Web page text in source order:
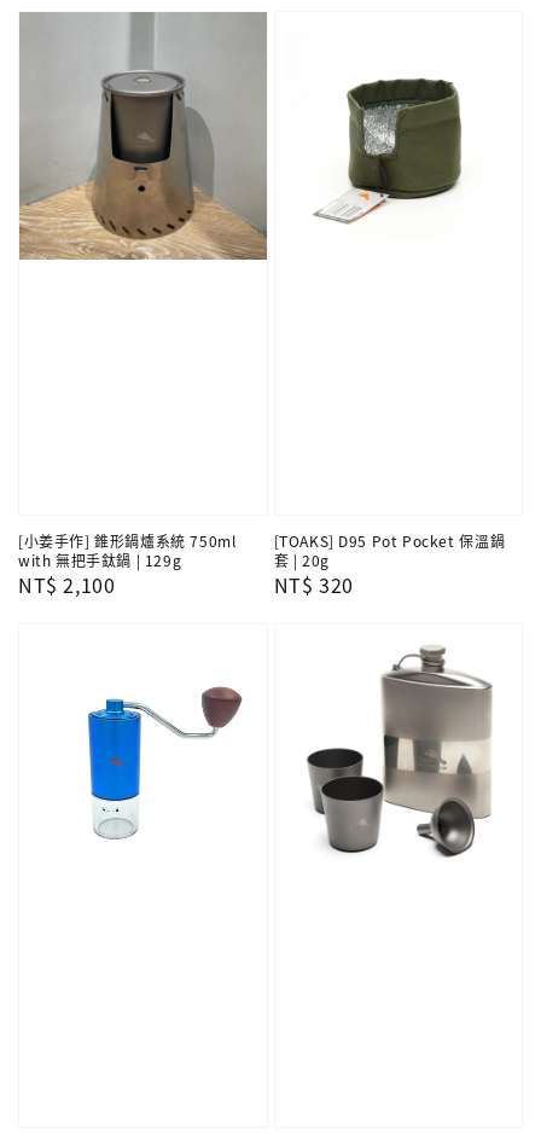
[小姜手作] 錐形鍋爐系統 750ml
with 無把手鈦鍋 | 129g
Regular
NT$ 2,100
[TOAKS] D95 Pot Pocket 保溫鍋
套 | 20g
Regular
NT$ 320